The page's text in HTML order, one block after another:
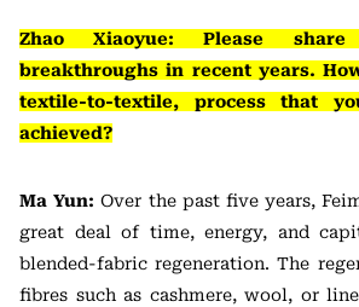
Zhao Xiaoyue: Please share
breakthroughs in recent years.
textile-to-textile, process that
achieved?
Ma Yun: Over the past five years,
great deal of time, energy, and
blended-fabric regeneration. The
fibres such as cashmere, wool, or